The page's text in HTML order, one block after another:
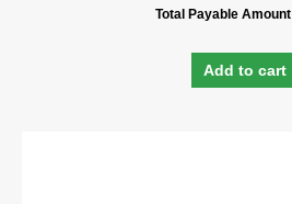
Total Payable Amount
Add to cart